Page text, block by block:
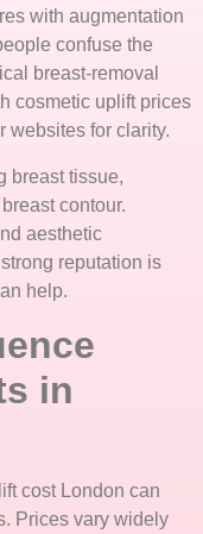
with augmentation
confuse the
breast-removal
cosmetic uplift prices
websites for clarity.
breast tissue,
contour.
aesthetic
reputation is
help.
in
cost London can
Prices vary widely